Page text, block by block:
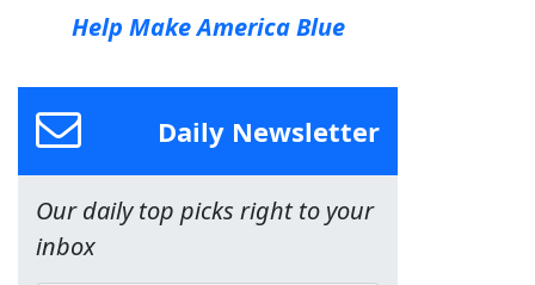
Help Make America Blue
Daily Newsletter
Our daily top picks right to your
inbox